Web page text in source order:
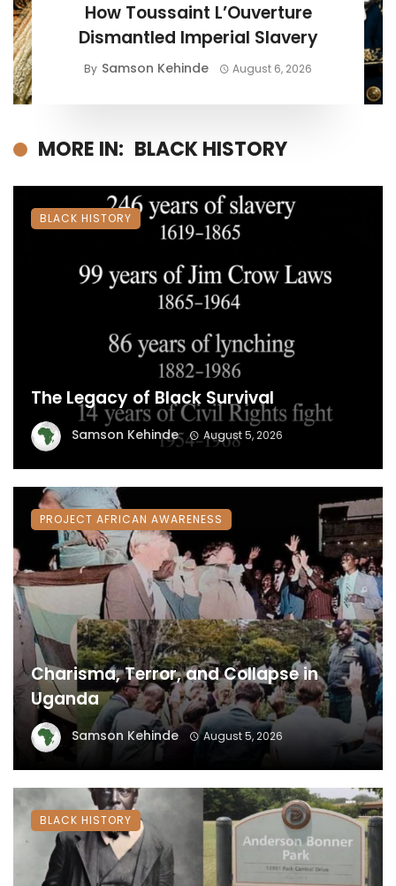
How Toussaint L’Ouverture
Dismantled Imperial Slavery
By Samson Kehinde August 6, 2026
MORE IN: BLACK HISTORY
The Legacy of Black Survival
Samson Kehinde August 5, 2026
BLACK HISTORY
Charisma, Terror, and Collapse in
Uganda
Samson Kehinde August 5, 2026
PROJECT AFRICAN AWARENESS
BLACK HISTORY